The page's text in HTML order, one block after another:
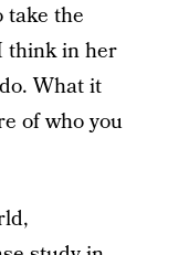
take the
think in her
What it
of who you